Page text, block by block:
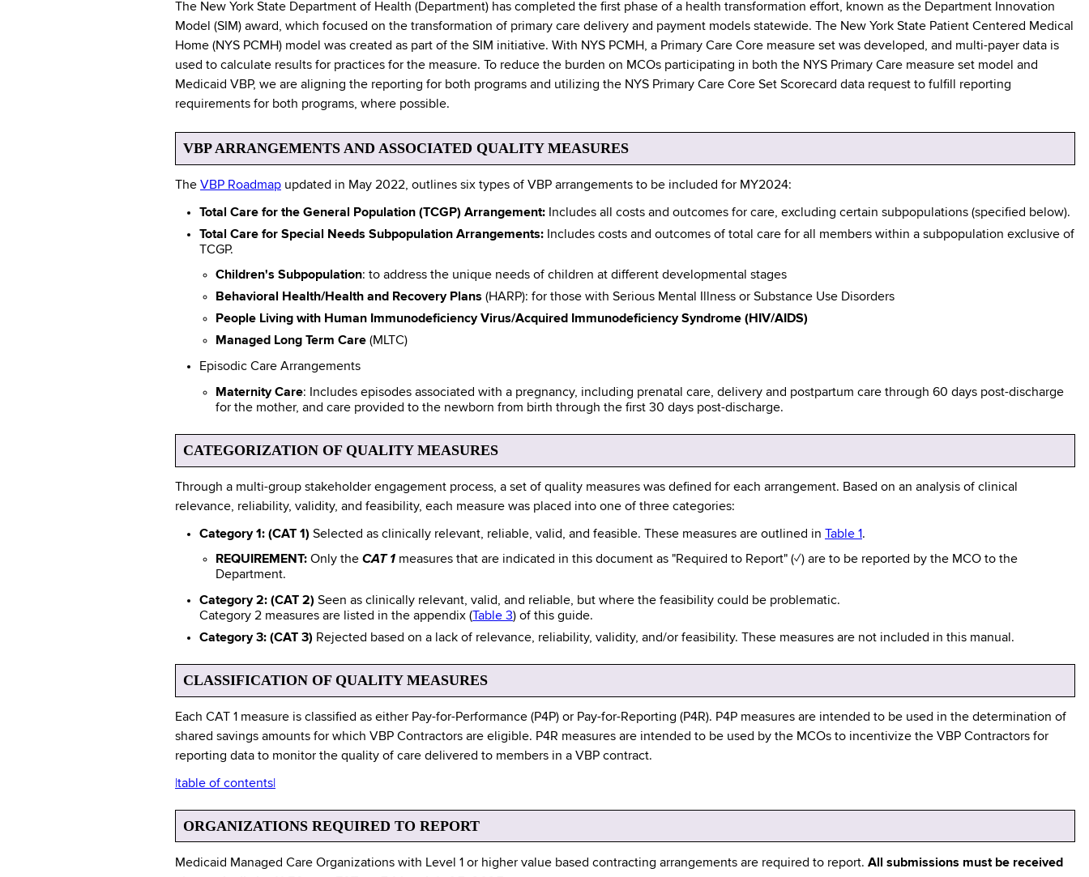
The New York State Department of Health (Department) has completed the first phase of a health transformation effort, known as the Department Innovation
Model (SIM) award, which focused on the transformation of primary care delivery and payment models statewide. The New York State Patient Centered Medical
Home (NYS PCMH) model was created as part of the SIM initiative. With NYS PCMH, a Primary Care Core measure set was developed, and multi-payer data is
used to calculate results for practices for the measure. To reduce the burden on MCOs participating in both the NYS Primary Care measure set model and
Medicaid VBP, we are aligning the reporting for both programs and utilizing the NYS Primary Care Core Set Scorecard data request to fulfill reporting
requirements for both programs, where possible.
VBP ARRANGEMENTS AND ASSOCIATED QUALITY MEASURES
The VBP Roadmap updated in May 2022, outlines six types of VBP arrangements to be included for MY2024:
Total Care for the General Population (TCGP) Arrangement: Includes all costs and outcomes for care, excluding certain subpopulations (specified below).
Total Care for Special Needs Subpopulation Arrangements: Includes costs and outcomes of total care for all members within a subpopulation exclusive of
TCGP.
Children's Subpopulation: to address the unique needs of children at different developmental stages
Behavioral Health/Health and Recovery Plans (HARP): for those with Serious Mental Illness or Substance Use Disorders
People Living with Human Immunodeficiency Virus/Acquired Immunodeficiency Syndrome (HIV/AIDS)
Managed Long Term Care (MLTC)
Episodic Care Arrangements
Maternity Care: Includes episodes associated with a pregnancy, including prenatal care, delivery and postpartum care through 60 days post-discharge
for the mother, and care provided to the newborn from birth through the first 30 days post-discharge.
CATEGORIZATION OF QUALITY MEASURES
Through a multi-group stakeholder engagement process, a set of quality measures was defined for each arrangement. Based on an analysis of clinical
relevance, reliability, validity, and feasibility, each measure was placed into one of three categories:
Category 1: (CAT 1) Selected as clinically relevant, reliable, valid, and feasible. These measures are outlined in Table 1.
REQUIREMENT: Only the CAT 1 measures that are indicated in this document as "Required to Report" (✓) are to be reported by the MCO to the
Department.
Category 2: (CAT 2) Seen as clinically relevant, valid, and reliable, but where the feasibility could be problematic.
Category 2 measures are listed in the appendix (Table 3) of this guide.
Category 3: (CAT 3) Rejected based on a lack of relevance, reliability, validity, and/or feasibility. These measures are not included in this manual.
CLASSIFICATION OF QUALITY MEASURES
Each CAT 1 measure is classified as either Pay-for-Performance (P4P) or Pay-for-Reporting (P4R). P4P measures are intended to be used in the determination of
shared savings amounts for which VBP Contractors are eligible. P4R measures are intended to be used by the MCOs to incentivize the VBP Contractors for
reporting data to monitor the quality of care delivered to members in a VBP contract.
|table of contents|
ORGANIZATIONS REQUIRED TO REPORT
Medicaid Managed Care Organizations with Level 1 or higher value based contracting arrangements are required to report. All submissions must be received